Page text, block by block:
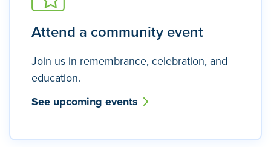
Attend a community event
Join us in remembrance, celebration, and
education.
See upcoming events